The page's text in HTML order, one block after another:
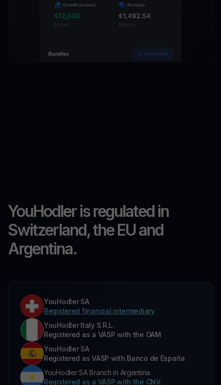
YouHodler is regulated in
Switzerland, the EU and
Argentina.
YouHodler SA
Registered financial intermediary
YouHodler Italy S.R.L.
Registered as a VASP with the OAM
YouHodler SA
Registered as VASP with Banco de España
YouHodler SA Branch in Argentina.
Registered as a VASP with the CNV.